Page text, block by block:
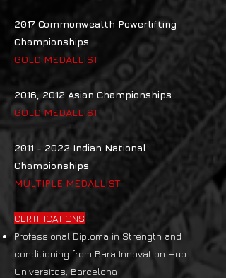
2017 Commonwealth Powerlifting
Championships
GOLD MEDALLIST
2016, 2012 Asian Championships
GOLD MEDALLIST
2011 - 2022 Indian National
Championships
MULTIPLE MEDALLIST
CERTIFICATIONS
Professional Diploma in Strength and
conditioning from Bara Innovation Hub
Universitas, Barcelona